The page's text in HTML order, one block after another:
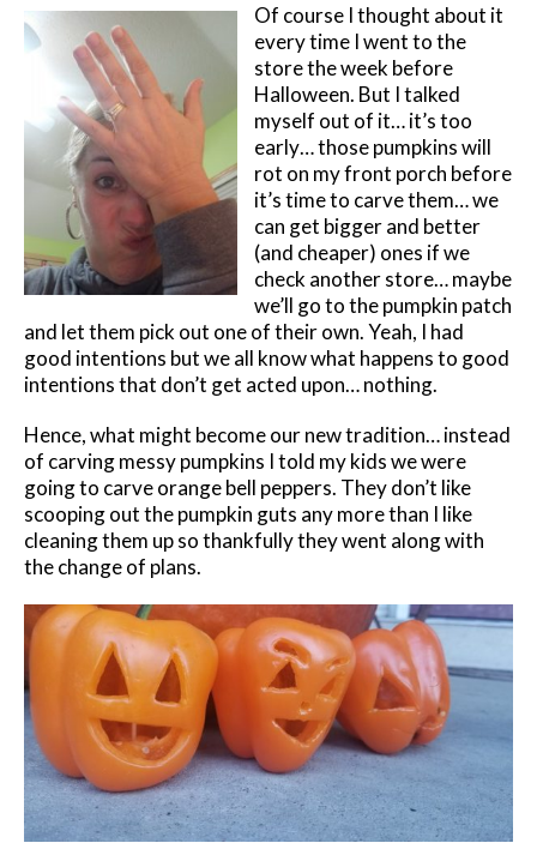
Of course I thought about it
every time I went to the
store the week before
Halloween. But I talked
myself out of it… it’s too
early… those pumpkins will
rot on my front porch before
it’s time to carve them… we
can get bigger and better
(and cheaper) ones if we
check another store… maybe
we’ll go to the pumpkin patch
and let them pick out one of their own. Yeah, I had
good intentions but we all know what happens to good
intentions that don’t get acted upon… nothing.
Hence, what might become our new tradition… instead
of carving messy pumpkins I told my kids we were
going to carve orange bell peppers. They don’t like
scooping out the pumpkin guts any more than I like
cleaning them up so thankfully they went along with
the change of plans.